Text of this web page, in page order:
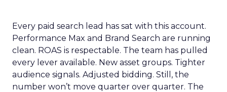
Every paid search lead has sat with this account.
Performance Max and Brand Search are running
clean. ROAS is respectable. The team has pulled
every lever available. New asset groups. Tighter
audience signals. Adjusted bidding. Still, the
number won’t move quarter over quarter. The